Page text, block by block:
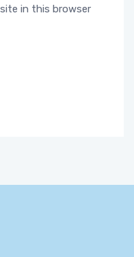
in this browser